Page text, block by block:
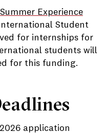
Summer Experience
Student
for internships for
students will
for this funding.
application